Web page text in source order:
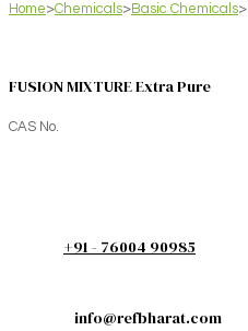
Home>Chemicals>Basic Chemicals>
FUSION MIXTURE Extra Pure
CAS No.
+91 - 76004 90985
info@refbharat.com